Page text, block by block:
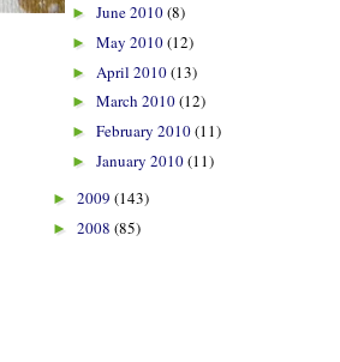
► June 2010(8)
► May 2010(12)
► April 2010(13)
► March 2010(12)
► February 2010(11)
► January 2010(11)
► 2009 (143)
► 2008 (85)